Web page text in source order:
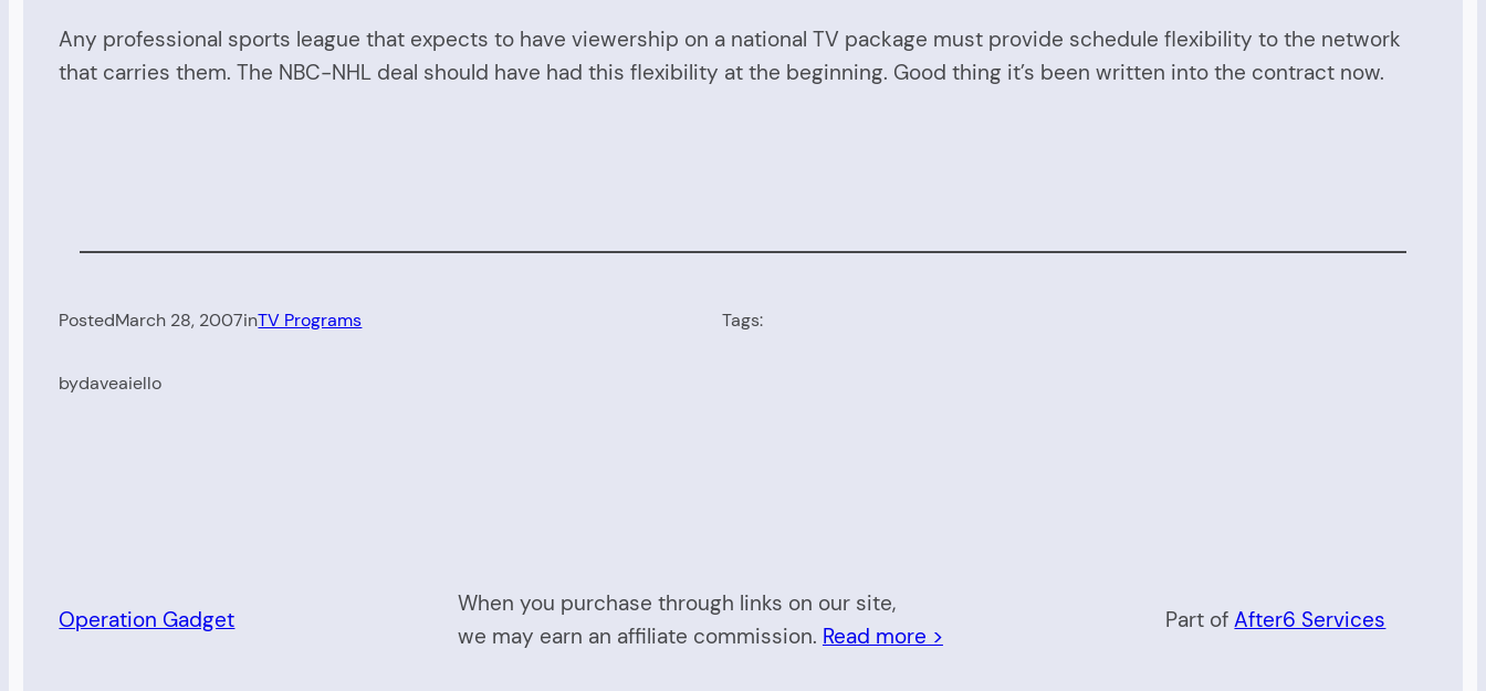
Any professional sports league that expects to have viewership on a national TV package must provide schedule flexibility to the network
that carries them. The NBC-NHL deal should have had this flexibility at the beginning. Good thing it’s been written into the contract now.
PostedMarch 28, 2007inTV Programs
bydaveaiello
Tags:
Operation Gadget
When you purchase through links on our site,
we may earn an affiliate commission. Read more >
Part ofAfter6 Services